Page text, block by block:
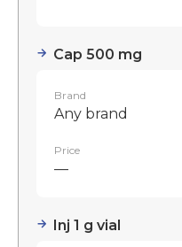
Cap 500 mg
Brand
Any brand
Price
—
Inj 1 g vial